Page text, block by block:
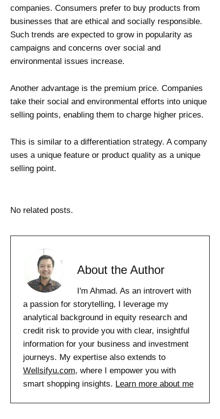
companies. Consumers prefer to buy products from
businesses that are ethical and socially responsible.
Such trends are expected to grow in popularity as
campaigns and concerns over social and
environmental issues increase.
Another advantage is the premium price. Companies
take their social and environmental efforts into unique
selling points, enabling them to charge higher prices.
This is similar to a differentiation strategy. A company
uses a unique feature or product quality as a unique
selling point.
No related posts.
About the Author
I'm Ahmad. As an introvert with
a passion for storytelling, I leverage my
analytical background in equity research and
credit risk to provide you with clear, insightful
information for your business and investment
journeys. My expertise also extends to
Wellsifyu.com, where I empower you with
smart shopping insights. Learn more about me